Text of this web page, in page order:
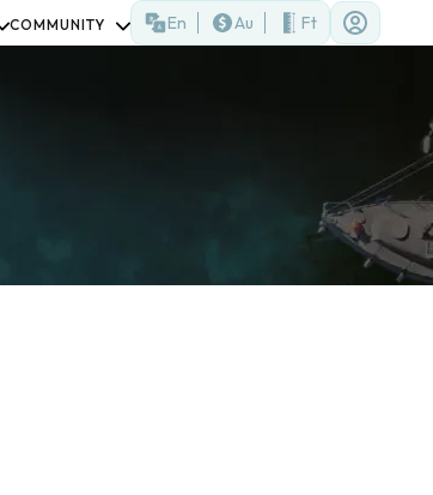
COMMUNITY En Au Ft